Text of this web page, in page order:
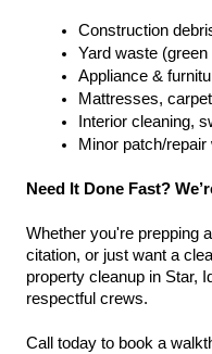
Construction
Yard waste
Appliance &
Mattresses,
Interior cleaning,
Minor patch/
Need It Done Fast?
Whether you're prepping
citation, or just want a
property cleanup in Star,
respectful crews.
Call today to book a